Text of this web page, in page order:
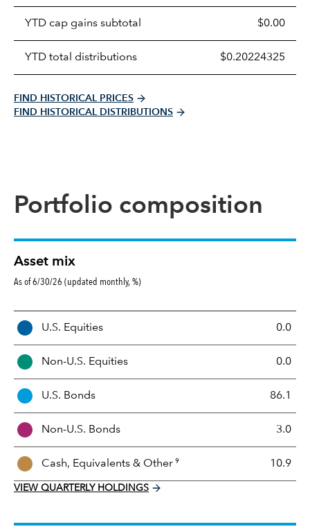
YTD cap gains subtotal $0.00
YTD total distributions $0.20224325
FIND HISTORICAL PRICES
FIND HISTORICAL DISTRIBUTIONS
Portfolio composition
Asset mix
As of 6/30/26 (updated monthly, %)
A
e
M
x
U.S. Equities 0.0
Non-U.S. Equities 0.0
U.S. Bonds 86.1
Non-U.S. Bonds 3.0
Cash, Equivalents & Other 9 10.9
VIEW QUARTERLY HOLDINGS